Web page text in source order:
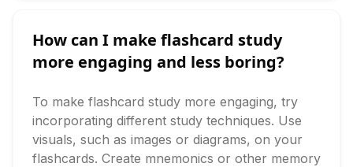
How can I make flashcard study
more engaging and less boring?
To make flashcard study more engaging, try
incorporating different study techniques. Use
visuals, such as images or diagrams, on your
flashcards. Create mnemonics or other memory